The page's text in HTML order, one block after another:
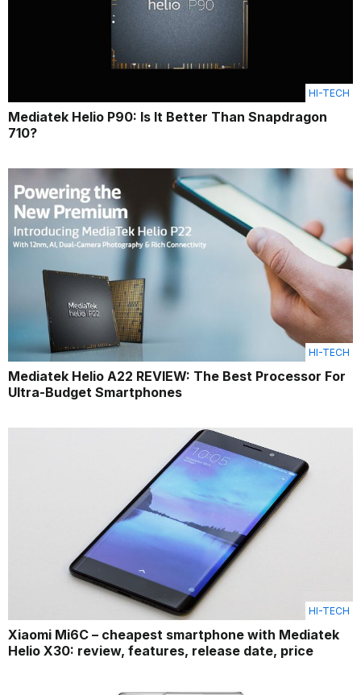
HI-TECH
Mediatek Helio P90: Is It Better Than Snapdragon
710?
HI-TECH
Mediatek Helio A22 REVIEW: The Best Processor For
Ultra-Budget Smartphones
HI-TECH
Xiaomi Mi6C – cheapest smartphone with Mediatek
Helio X30: review, features, release date, price